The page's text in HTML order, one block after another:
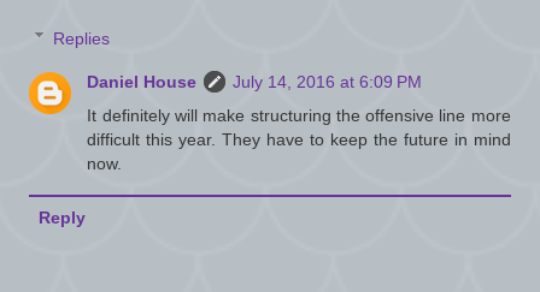
Replies
Daniel House
July 14, 2016 at 6:09 PM
It definitely will make structuring the offensive line more
difficult this year. They have to keep the future in mind
now.
Reply